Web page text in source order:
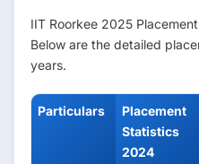
IIT Roorkee 2025
Below are the detailed
years.
Particulars
Placement
Statistics
2024